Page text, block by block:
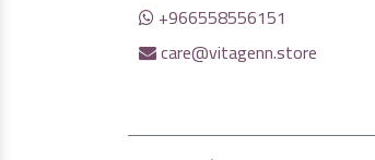
+966558556151
care@vitagenn.store